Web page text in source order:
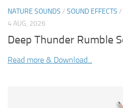
NATURE SOUNDS / SOUND EFFECTS /
4 AUG, 2026
Deep Thunder Rumble
Read more & Download...